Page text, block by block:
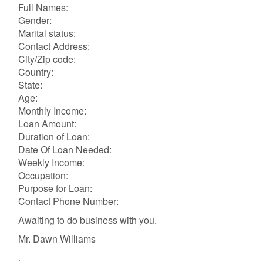
Full Names:
Gender:
Marital status:
Contact Address:
City/Zip code:
Country:
State:
Age:
Monthly Income:
Loan Amount:
Duration of Loan:
Date Of Loan Needed:
Weekly Income:
Occupation:
Purpose for Loan:
Contact Phone Number:
Awaiting to do business with you.
Mr. Dawn Williams
.